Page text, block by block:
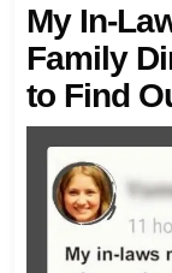
My In-
Family
to Find